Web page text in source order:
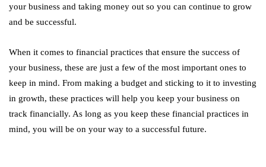
your business and taking money out so you can continue to grow
and be successful.
When it comes to financial practices that ensure the success of
your business, these are just a few of the most important ones to
keep in mind. From making a budget and sticking to it to investing
in growth, these practices will help you keep your business on
track financially. As long as you keep these financial practices in
mind, you will be on your way to a successful future.